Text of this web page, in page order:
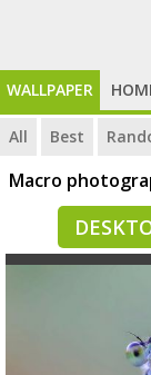
WALLPAPER
All Best
Macro